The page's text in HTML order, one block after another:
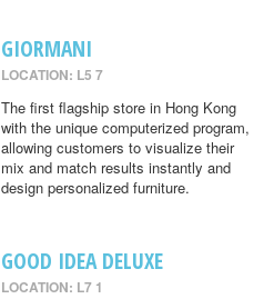
GIORMANI
LOCATION: L5 7
The first flagship store in Hong Kong
with the unique computerized program,
allowing customers to visualize their
mix and match results instantly and
design personalized furniture.
GOOD IDEA DELUXE
LOCATION: L7 1